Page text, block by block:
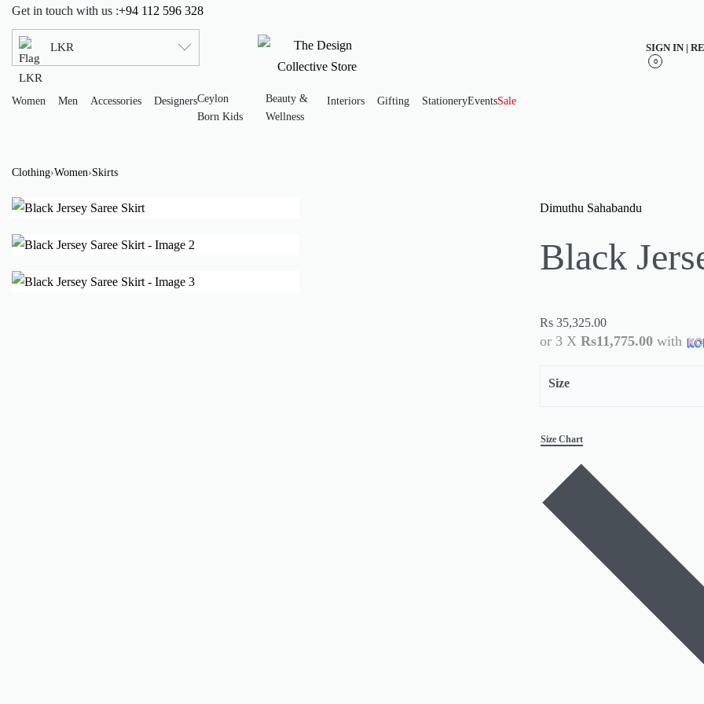
Get in touch with us :+94 112 596 328
LKR SIGN IN |
0
Women Men Accessories DesignersCeylon
Born Kids
Beauty &
Wellness
Interiors Gifting StationeryEventsSale
Clothing›Women›Skirts
Dimuthu Sahabandu
Black
Rs 35,325.00
or 3 X Rs11,775.00 with
Size
Size Chart